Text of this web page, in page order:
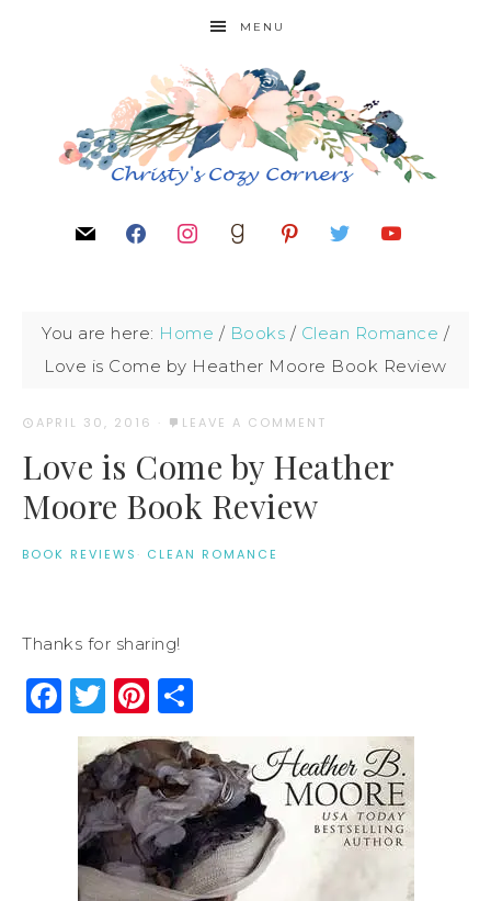
MENU
You are here: Home / Books / Clean Romance /
Love is Come by Heather Moore Book Review
APRIL 30, 2016 · LEAVE A COMMENT
Love is Come by Heather
Moore Book Review
BOOK REVIEWS · CLEAN ROMANCE
Thanks for sharing!
Facebook
Twitter
Pinterest